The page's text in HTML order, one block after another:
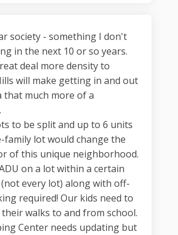
society - something I don't
in the next 10 or so years.
deal more density to
will make getting in and out
that much more of a
to be split and up to 6 units
family lot would change the
of this unique neighborhood.
on a lot within a certain
every lot) along with off-
required! Our kids need to
walks to and from school.
Center needs updating but